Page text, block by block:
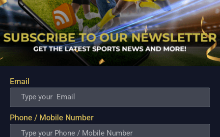
MCW Sports is an online sports website, offering
sport news, match reviews and predictions.
We strive to provide the best sports news,
predictions and reviews whilst covering a wide
range of sporting markets and other worldwide
sporting event as well as live streaming match for
Read more…
Quick Links
Email
Phone / Mobile Number